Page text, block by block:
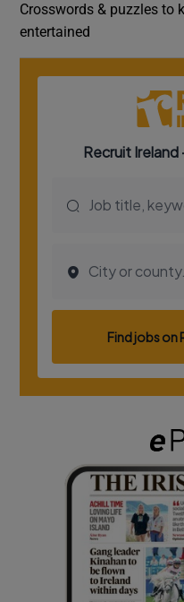
Crosswords & puzzles to
entertained